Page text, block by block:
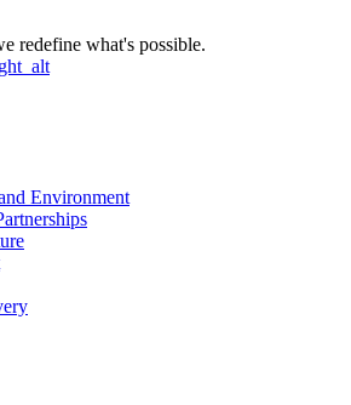
redefine what's possible.
Environment